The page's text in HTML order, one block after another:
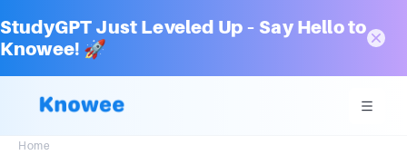
StudyGPT Just Leveled Up – Say Hello to
Knowee! 🚀
Home